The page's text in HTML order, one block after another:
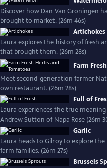
Discover how Dan Van Groningen
brought to market. (26m 46s)
Artichokes
Laura explores the history of fresh
that brought them. (26m 28s)
Farm
Meet second-generation farmer
own restaurant. (26m 28s)
Full of
Laura experiences the true
Andrew Sutton of Napa Rose (26m
Garlic
Laura heads to Gilroy to explore
farm families. (26m 27s)
Brussels